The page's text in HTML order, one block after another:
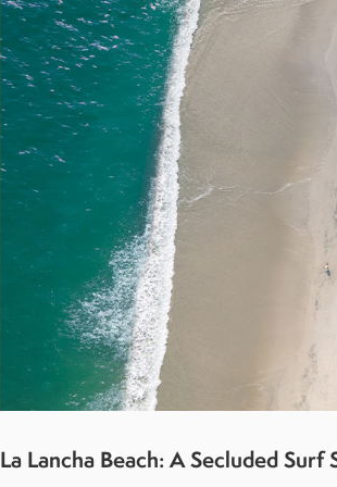
La Lancha Beach: A Secluded Surf